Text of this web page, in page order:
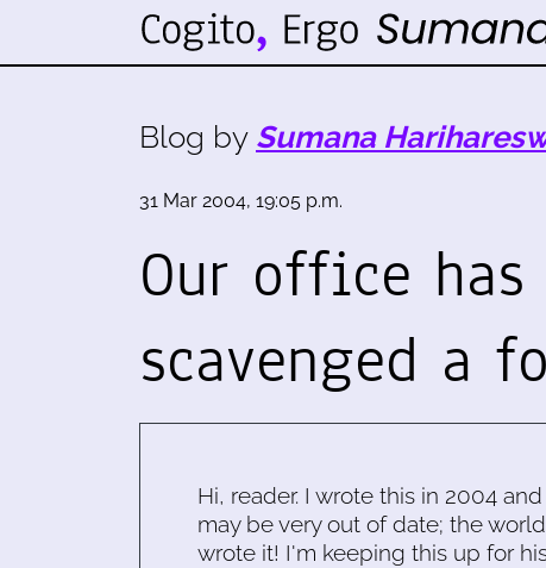
Blog by Sumana
31 Mar 2004, 19:05 p.m.
Our office
scavenged a
Hi, reader. I wrote this in 2004
may be very out of date; the
wrote it! I'm keeping this up for